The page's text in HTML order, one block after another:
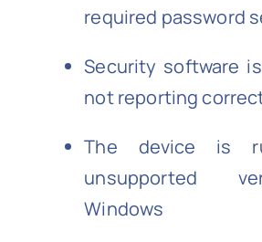
required password
Security software
not reporting
The device is
unsupported
Windows